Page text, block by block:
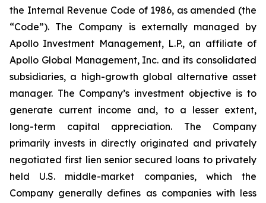
the Internal Revenue Code of 1986, as amended (the
“Code”). The Company is externally managed by
Apollo Investment Management, L.P., an affiliate of
Apollo Global Management, Inc. and its consolidated
subsidiaries, a high-growth global alternative asset
manager. The Company’s investment objective is to
generate current income and, to a lesser extent,
long-term capital appreciation. The Company
primarily invests in directly originated and privately
negotiated first lien senior secured loans to privately
held U.S. middle-market companies, which the
Company generally defines as companies with less